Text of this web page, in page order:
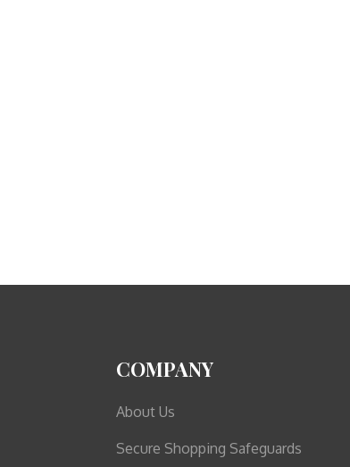
COMPANY
About Us
Secure Shopping Safeguards